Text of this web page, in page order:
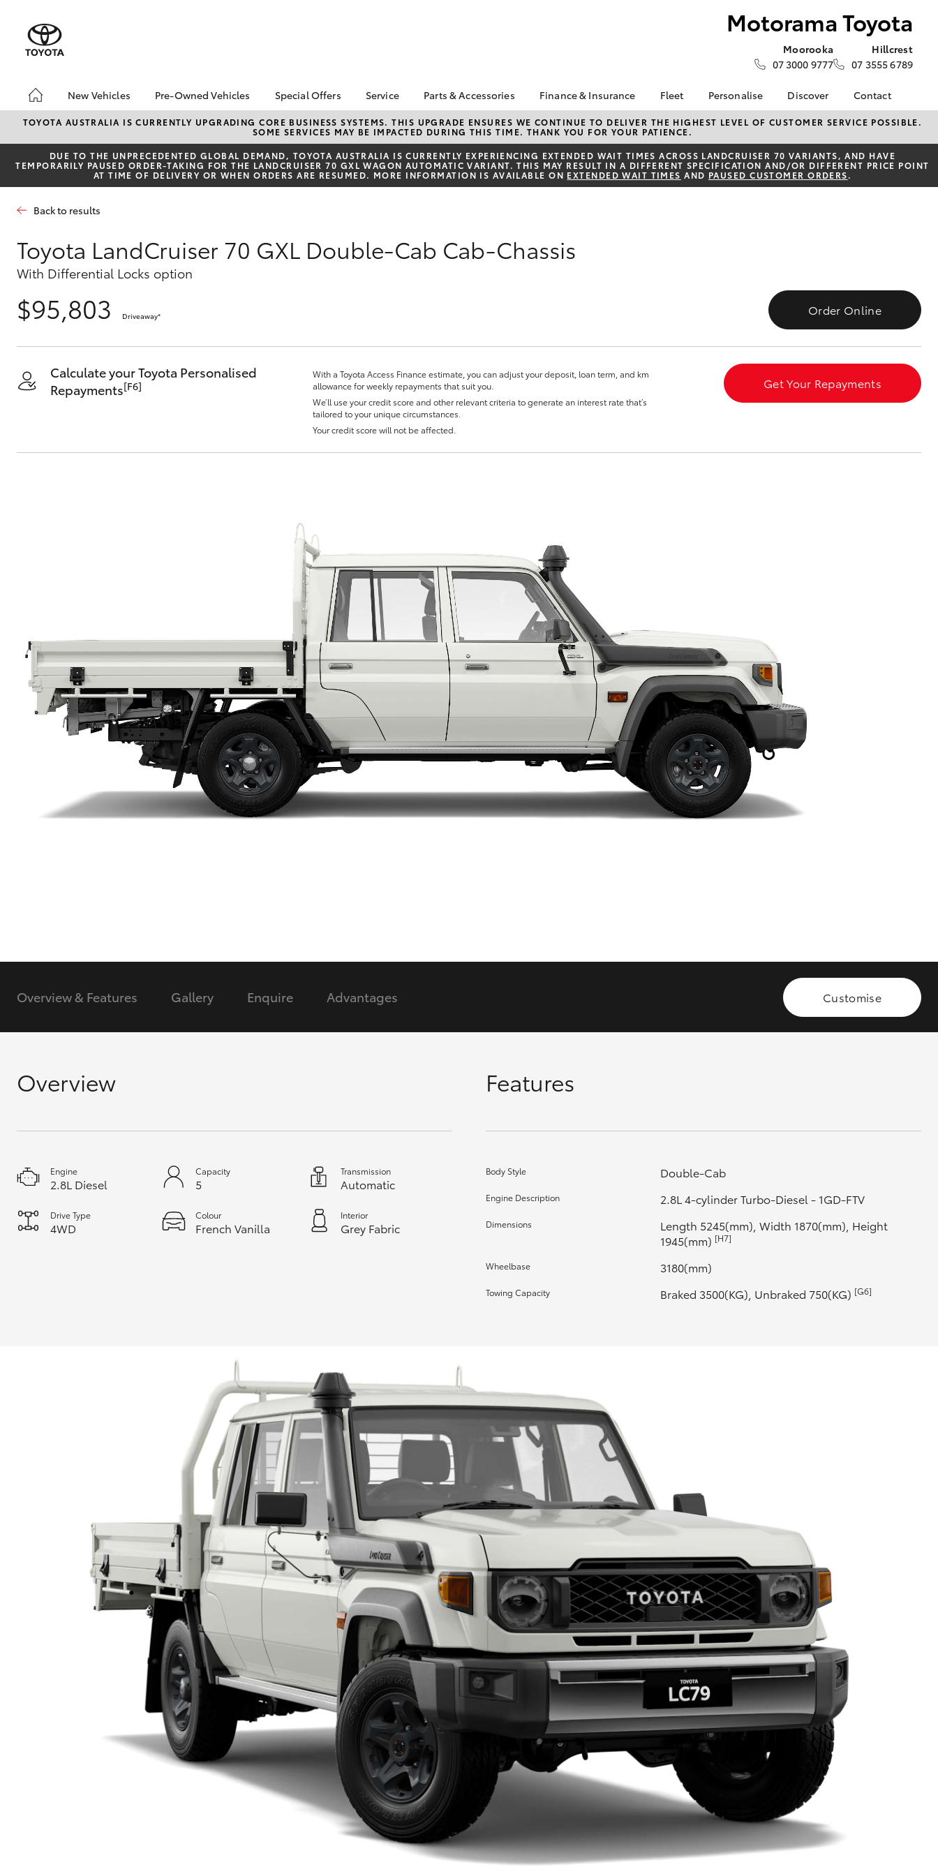
Motorama Toyota
Moorooka
07 3000 9777
Hillcrest
07 3555 6789
New Vehicles
Hatch & Sedans
Corolla Hatch Camry
SUVs & 4WDs
Fortuner
LandCruiser 300
Utes & Vans
HiLux LandCruiser 70 HiAce
GR Supra
Upgrade Option
Our Stock
Advantage
Enquiries
Pre-Owned Vehicles
Pre-Owned Vehicles
Demo Vehicles
Toyota Certified Pre-
Owned Vehicles
Special Offers
Toyota Special Offers
Local Special Offers
bZ4X Service Loan
Offer
Service
Book a Service
Service Enquiries
Toyota Recalls
Toyota Express
Motorama Toyota
Parts & Accessories
About Parts &
Accessories
Toyota Genuine Parts &
Accessories
Accessorise Your
Finance & Insurance
About Finance at
Motorama Toyota
Toyota Personalised
Repayments
Full-Service Lease
Quote
Fleet
Fleet
Fleet Enquiry
Small Fleet
Personalise Discover
KINTO
Toyota Go
myToyota Connect App
Toyota Connected
Book Test Drive
Blog
Contact
Contact Us
Our Location
General Enquiries
About Us
Motorama Green Team
TOYOTA AUSTRALIA IS CURRENTLY UPGRADING CORE BUSINESS SYSTEMS. THIS UPGRADE ENSURES WE CONTINUE TO DELIVER THE HIGHEST LEVEL OF CUSTOMER SERVICE POSSIBLE.
SOME SERVICES MAY BE IMPACTED DURING THIS TIME. THANK YOU FOR YOUR PATIENCE.
DUE TO THE UNPRECEDENTED GLOBAL DEMAND, TOYOTA AUSTRALIA IS CURRENTLY EXPERIENCING EXTENDED WAIT TIMES ACROSS LANDCRUISER 70 VARIANTS, AND HAVE
TEMPORARILY PAUSED ORDER-TAKING FOR THE LANDCRUISER 70 GXL WAGON AUTOMATIC VARIANT. THIS MAY RESULT IN A DIFFERENT SPECIFICATION AND/OR DIFFERENT PRICE POINT
AT TIME OF DELIVERY OR WHEN ORDERS ARE RESUMED. MORE INFORMATION IS AVAILABLE ON EXTENDED WAIT TIMES AND PAUSED CUSTOMER ORDERS.
Back to results
Toyota LandCruiser 70 GXL Double-Cab Cab-Chassis
With Differential Locks option
$95,803 Driveaway* Order Online
Calculate your Toyota Personalised
Repayments[F6]
With a Toyota Access Finance estimate, you can adjust your deposit, loan term, and km
allowance for weekly repayments that suit you.
We’ll use your credit score and other relevant criteria to generate an interest rate that’s
tailored to your unique circumstances.
Your credit score will not be affected.
Get Your Repayments
Overview & Features Gallery Enquire Advantages Customise
Overview
Engine
2.8L Diesel
Capacity
5
Transmission
Automatic
Drive Type
4WD
Colour
French Vanilla
Interior
Grey Fabric
Features
Body Style Double-Cab
Engine Description 2.8L 4-cylinder Turbo-Diesel - 1GD-FTV
Dimensions
Length 5245(mm), Width 1870(mm), Height
1945(mm) [H7]
Wheelbase 3180(mm)
Towing Capacity Braked 3500(KG), Unbraked 750(KG) [G6]